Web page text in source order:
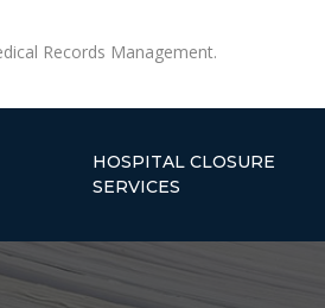
Records Management.
HOSPITAL CLOSURE
SERVICES